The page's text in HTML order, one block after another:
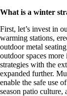
What is a winter
First, let’s invest in
warming stations,
outdoor metal
outdoor spaces
strategies with the
expanded further.
enable the safe use
season patio culture,